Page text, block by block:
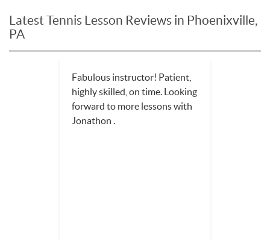
Latest Tennis Lesson Reviews in Phoenixville,
PA
Fabulous instructor! Patient,
highly skilled, on time. Looking
forward to more lessons with
Jonathon .